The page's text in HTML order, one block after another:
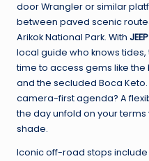
door Wrangler or similar
between paved scenic
Arikok National Park. With
local guide who knows
time to access gems like the
and the secluded Boca
camera-first agenda? A
the day unfold on your
shade.
Iconic off-road stops include